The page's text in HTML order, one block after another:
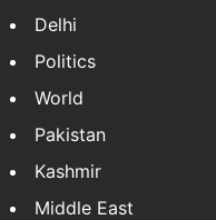
Delhi
Politics
World
Pakistan
Kashmir
Middle East